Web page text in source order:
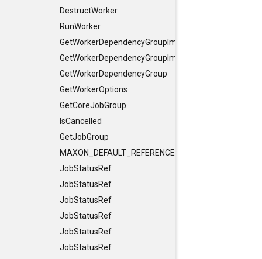
DestructWorker
RunWorker
GetWorkerDependencyGroupImpl
GetWorkerDependencyGroupImpl
GetWorkerDependencyGroup
GetWorkerOptions
GetCoreJobGroup
IsCancelled
GetJobGroup
MAXON_DEFAULT_REFERENCE_CONSTRUCTORS
JobStatusRef
JobStatusRef
JobStatusRef
JobStatusRef
JobStatusRef
JobStatusRef